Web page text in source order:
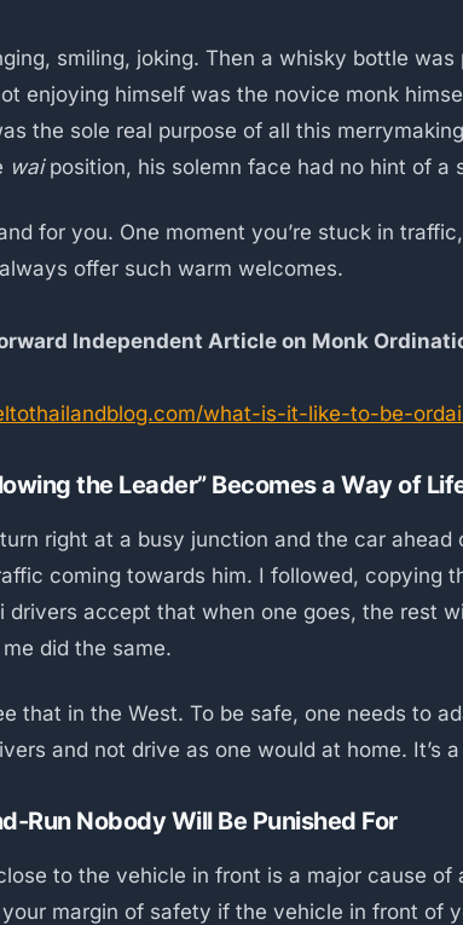
smiling, joking. Then a whisky bottle
enjoying himself was the novice monk
the sole real purpose of all this
waiposition, his solemn face had no hint of a
for you. One moment you’re stuck in
offer such warm welcomes.
Independent Article on Monk
what-is-it-like-to-be-
the Leader” Becomes a Way of
right at a busy junction and the car ahead
coming towards him. I followed, copying
drivers accept that when one goes, the rest
did the same.
that in the West. To be safe, one needs to
and not drive as one would at home. It’s
Run Nobody Will Be Punished For
to the vehicle in front is a major cause
margin of safety if the vehicle in front of